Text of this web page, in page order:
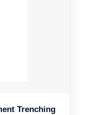
Trenching